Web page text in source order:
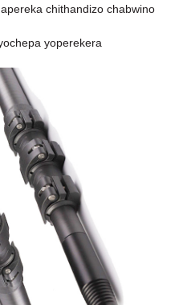
chithandizo chabwino
yoperekera